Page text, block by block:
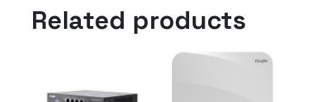
Related products